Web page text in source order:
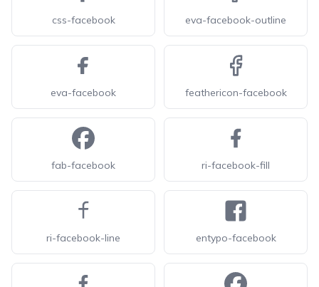
css-facebook eva-facebook-outline
eva-facebook feathericon-facebook
fab-facebook ri-facebook-fill
ri-facebook-line entypo-facebook